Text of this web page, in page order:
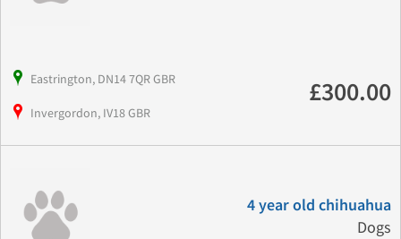
Eastrington, DN14 7QR GBR
Invergordon, IV18 GBR
£300.00
4 year old chihuahua
Dogs